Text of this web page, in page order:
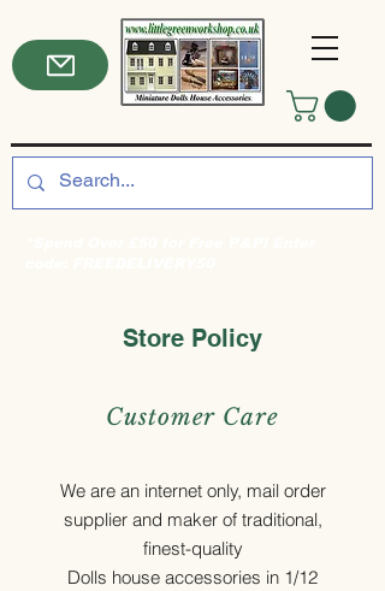
Store Policy
Customer Care
We are an internet only, mail order
supplier and maker of traditional,
finest-quality
Dolls house accessories in 1/12